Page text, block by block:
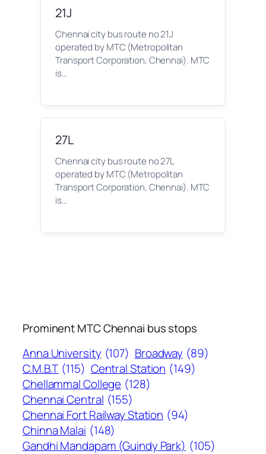
21J
Chennai city bus route no 21J
operated by MTC (Metropolitan
Transport Corporation, Chennai). MTC
is…
27L
Chennai city bus route no 27L
operated by MTC (Metropolitan
Transport Corporation, Chennai). MTC
is…
Prominent MTC Chennai bus stops
Anna University (107) Broadway (89)
C.M.B.T (115) Central Station (149)
Chellammal College (128)
Chennai Central (155)
Chennai Fort Railway Station (94)
Chinna Malai (148)
Gandhi Mandapam (Guindy Park) (105)